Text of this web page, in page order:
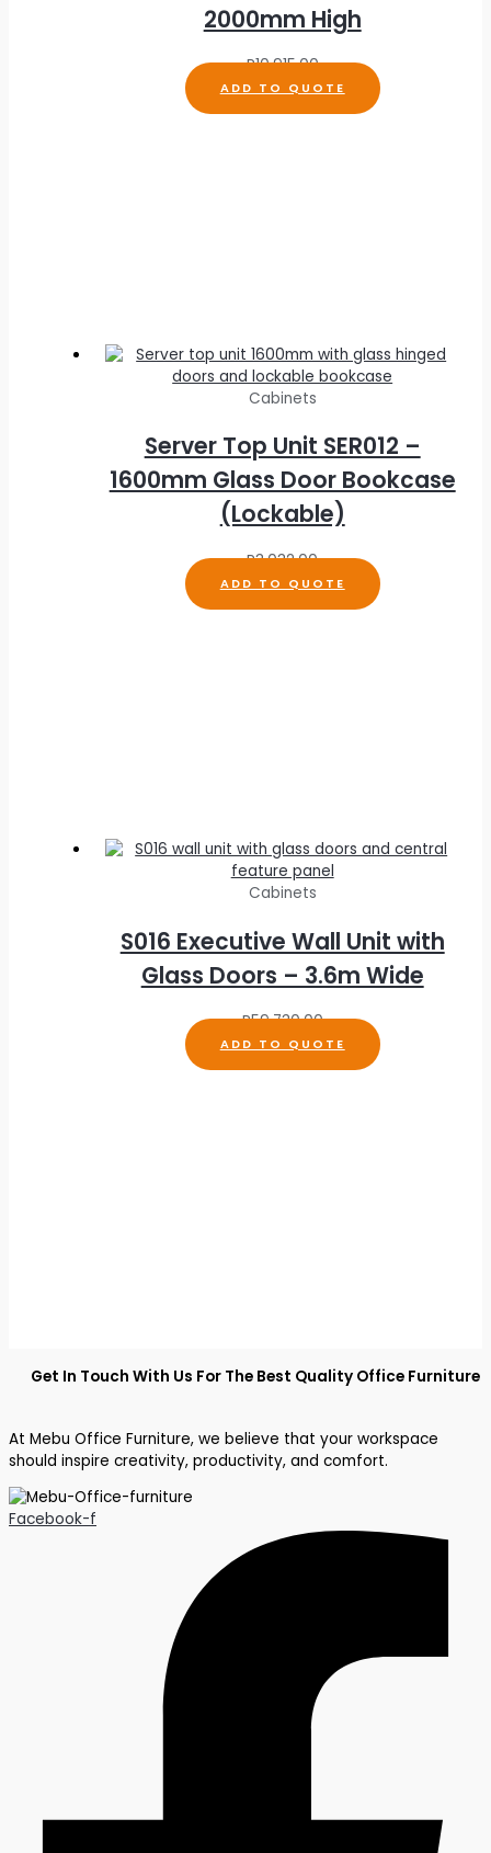
2000mm High
R10,915.00
ADD TO QUOTE
Cabinets
Server Top Unit SER012 –
1600mm Glass Door Bookcase
(Lockable)
R3,032.00
ADD TO QUOTE
Cabinets
S016 Executive Wall Unit with
Glass Doors – 3.6m Wide
R59,730.00
ADD TO QUOTE
Get In Touch With Us For The Best Quality Office Furniture
At Mebu Office Furniture, we believe that your workspace
should inspire creativity, productivity, and comfort.
Facebook-f